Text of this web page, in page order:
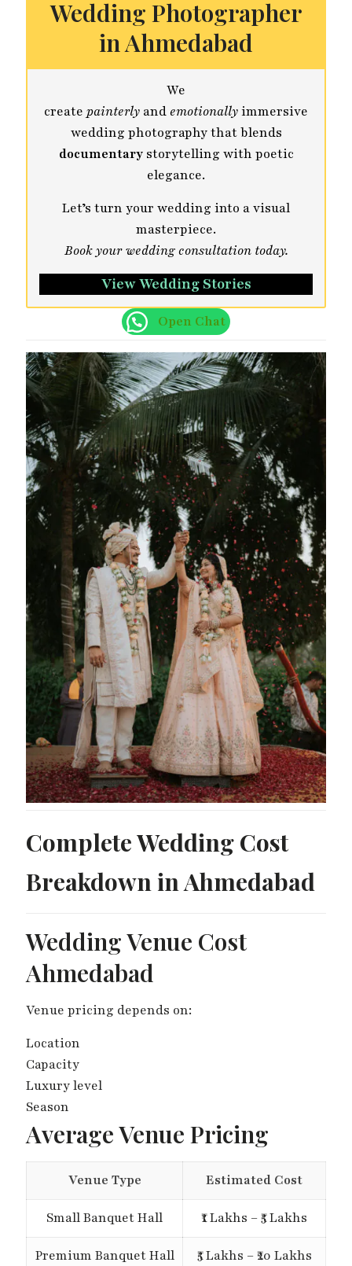
Wedding Photographer
in Ahmedabad
We
create painterly andemotionallyimmersive
wedding photography that blends
documentarystorytelling with poetic
elegance.
Let’s turn your wedding into a visual
masterpiece.
Book your wedding consultation today.
View Wedding Stories
Open Chat
Complete Wedding Cost
Breakdown in Ahmedabad
Wedding Venue Cost
Ahmedabad
Venue pricing depends on:
Location
Capacity
Luxury level
Season
Average Venue Pricing
Venue Type Estimated Cost
Small Banquet Hall ₹1 Lakhs – ₹5 Lakhs
Premium Banquet Hall ₹5 Lakhs – ₹20 Lakhs